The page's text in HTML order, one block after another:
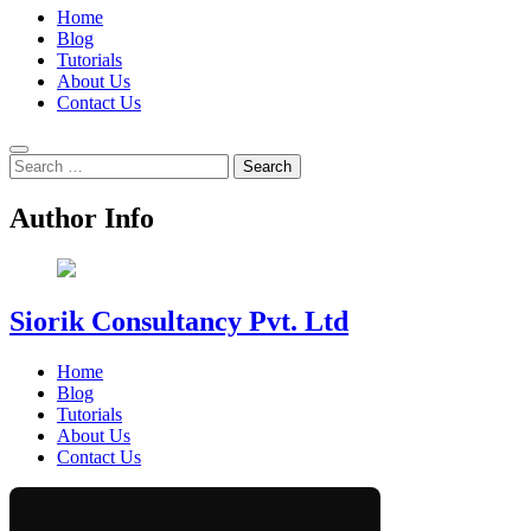
Home
Blog
Tutorials
About Us
Contact Us
Search
for:
Author Info
Siorik Consultancy Pvt. Ltd
Home
Blog
Tutorials
About Us
Contact Us